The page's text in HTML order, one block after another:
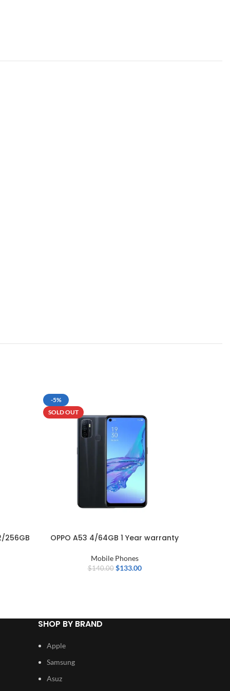
256GB
-5%
SOLD OUT
OPPO A53 4/64GB 1 Year warranty
Mobile Phones
$140.00 $133.00
SHOP BY BRAND
Apple
Samsung
Asuz